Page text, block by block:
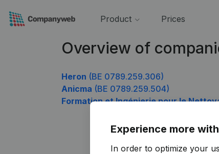
Product Prices
Overview of
Heron (BE 0789.259.306)
Anicma (BE 0789.259.504)
Formation et Ingénierie pour le
Experience more
In order to optimize your